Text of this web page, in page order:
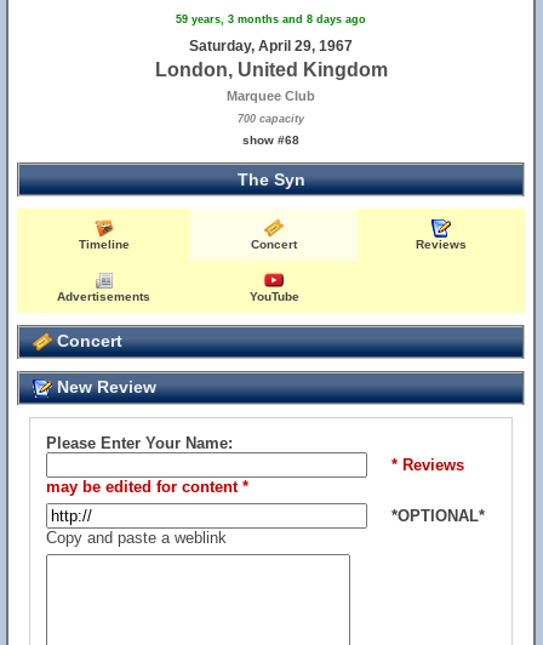
59 years, 3 months and 8 days ago
Saturday, April 29, 1967
London, United Kingdom
Marquee Club
700 capacity
show #68
The Syn
Timeline Concert Reviews
Advertisements YouTube
Concert
New Review
Please Enter Your Name:
* Reviews
may be edited for content *
*OPTIONAL*
Copy and paste a weblink